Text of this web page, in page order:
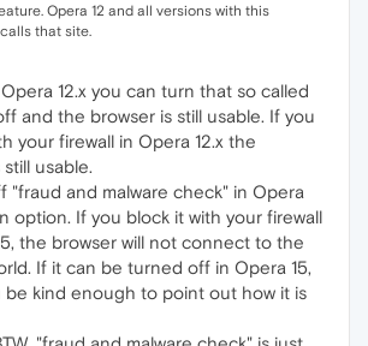
Opera 12 and all versions with this
that site.
12.x you can turn that so called
and the browser is still usable. If you
your firewall in Opera 12.x the
usable.
"fraud and malware check" in Opera
option. If you block it with your firewall
the browser will not connect to the
If it can be turned off in Opera 15,
be kind enough to point out how it is